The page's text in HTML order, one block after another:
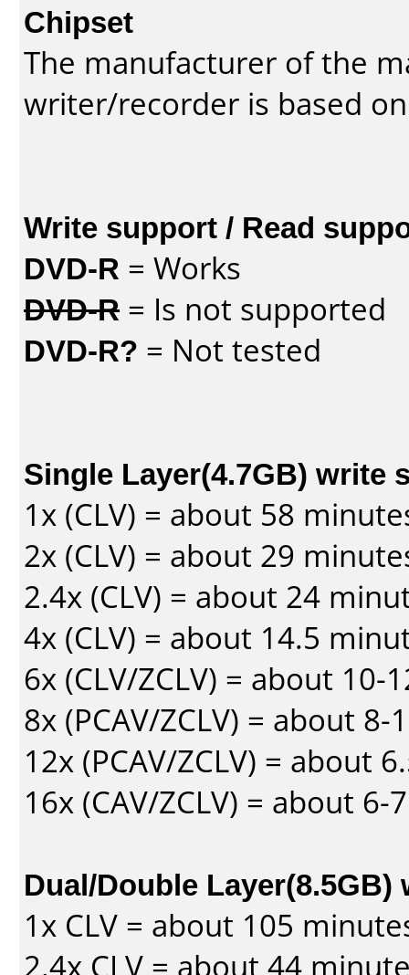
Chipset
The manufacturer of the
writer/recorder is based
Write support / Read
DVD-R = Works
DVD-R = Is not supported
DVD-R? = Not tested
Single Layer(4.7GB) write
1x (CLV) = about 58
2x (CLV) = about 29
2.4x (CLV) = about 24
4x (CLV) = about 14.5
6x (CLV/ZCLV) = about 10-
8x (PCAV/ZCLV) = about
12x (PCAV/ZCLV) = about
16x (CAV/ZCLV) = about
Dual/Double Layer(8.5GB)
1x CLV = about 105
2.4x CLV = about 44